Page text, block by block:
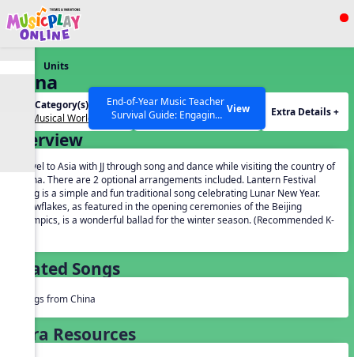
Show filters
SEARCH OTHER RESOURCES
End-of-Year Music Teacher
Survival Guide: Engaging
Activities to Finish the Year
Miller
View
Units
China
Unit Category(s):
Our Musical World
Grades(s):
General
Extra Details +
Overview
Travel to Asia with JJ through song and dance while visiting the country of
China. There are 2 optional arrangements included. Lantern Festival
Song is a simple and fun traditional song celebrating Lunar New Year.
Snowflakes, as featured in the opening ceremonies of the Beijing
Olympics, is a wonderful ballad for the winter season. (Recommended K-
Related Songs
Songs from China
Extra Resources